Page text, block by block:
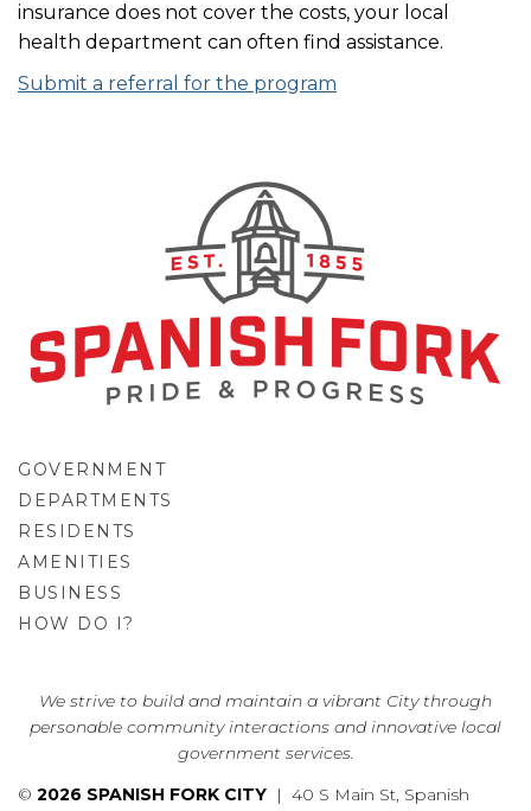
insurance does not cover the costs, your local
health department can often find assistance.
Submit a referral for the program
GOVERNMENT
DEPARTMENTS
RESIDENTS
AMENITIES
BUSINESS
HOW DO I?
We strive to build and maintain a vibrant City through
personable community interactions and innovative local
government services.
© 2026 SPANISH FORK CITY | 40 S Main St, Spanish